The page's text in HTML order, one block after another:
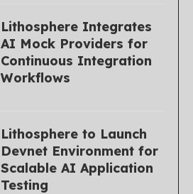
Lithosphere Integrates
AI Mock Providers for
Continuous Integration
Workflows
Lithosphere to Launch
Devnet Environment for
Scalable AI Application
Testing